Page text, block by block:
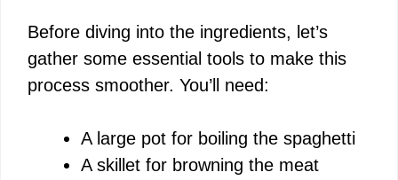
Before diving into the ingredients, let’s
gather some essential tools to make this
process smoother. You’ll need:
A large pot for boiling the spaghetti
A skillet for browning the meat